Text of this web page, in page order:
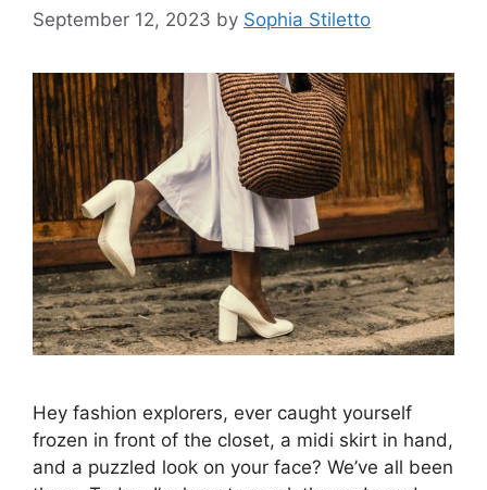
September 12, 2023 by Sophia Stiletto
Hey fashion explorers, ever caught yourself
frozen in front of the closet, a midi skirt in hand,
and a puzzled look on your face? We’ve all been